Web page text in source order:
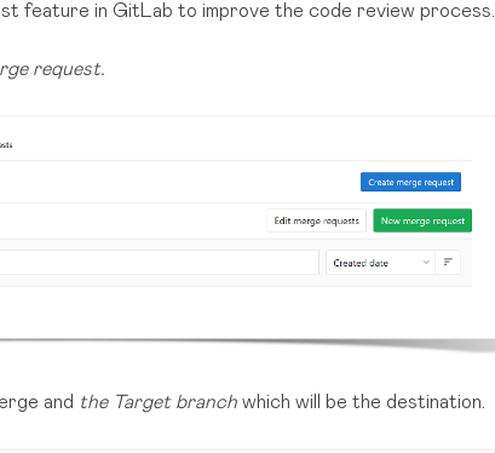
feature in GitLab to improve the code review process.
request.
and the Target branch which will be the destination.